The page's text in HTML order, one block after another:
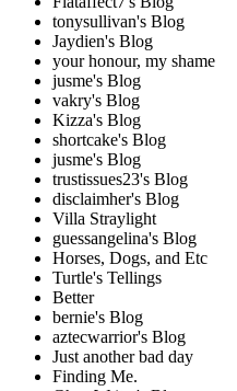
tonysullivan's Blog
Jaydien's Blog
your honour, my shame
jusme's Blog
vakry's Blog
Kizza's Blog
shortcake's Blog
jusme's Blog
trustissues23's Blog
disclaimher's Blog
Villa Straylight
guessangelina's Blog
Horses, Dogs, and Etc
Turtle's Tellings
Better
bernie's Blog
aztecwarrior's Blog
Just another bad day
Finding Me.